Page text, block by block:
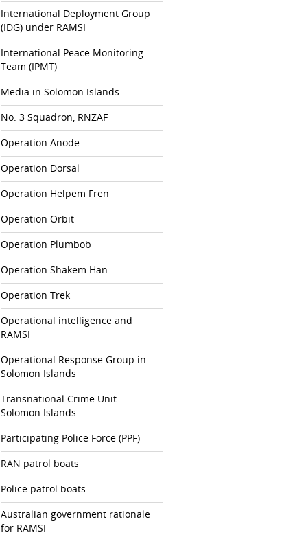
International Deployment Group
(IDG) under RAMSI
International Peace Monitoring
Team (IPMT)
Media in Solomon Islands
No. 3 Squadron, RNZAF
Operation Anode
Operation Dorsal
Operation Helpem Fren
Operation Orbit
Operation Plumbob
Operation Shakem Han
Operation Trek
Operational intelligence and
RAMSI
Operational Response Group in
Solomon Islands
Transnational Crime Unit –
Solomon Islands
Participating Police Force (PPF)
RAN patrol boats
Police patrol boats
Australian government rationale
for RAMSI